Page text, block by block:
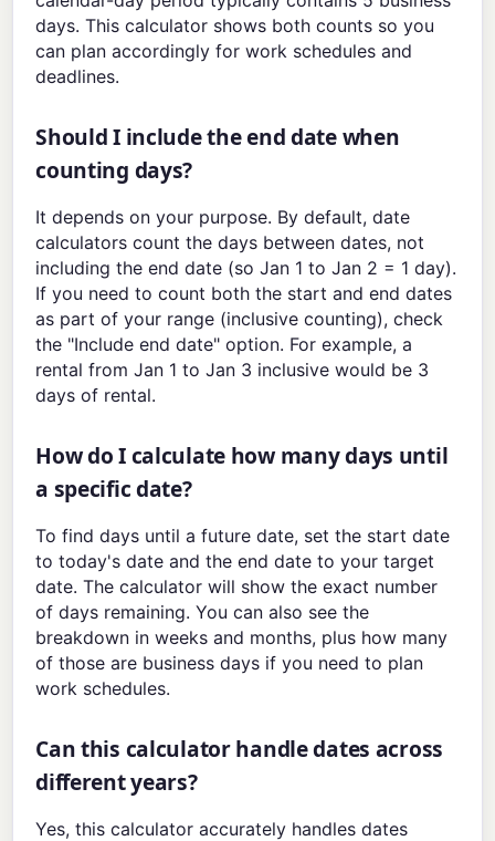
days. This calculator shows both counts so you
can plan accordingly for work schedules and
deadlines.
Should I include the end date when
counting days?
It depends on your purpose. By default, date
calculators count the days between dates, not
including the end date (so Jan 1 to Jan 2 = 1 day).
If you need to count both the start and end dates
as part of your range (inclusive counting), check
the "Include end date" option. For example, a
rental from Jan 1 to Jan 3 inclusive would be 3
days of rental.
How do I calculate how many days until
a specific date?
To find days until a future date, set the start date
to today's date and the end date to your target
date. The calculator will show the exact number
of days remaining. You can also see the
breakdown in weeks and months, plus how many
of those are business days if you need to plan
work schedules.
Can this calculator handle dates across
different years?
Yes, this calculator accurately handles dates